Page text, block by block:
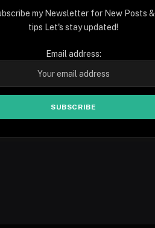
my Newsletter for New Posts &
tips Let's stay updated!
Email address: